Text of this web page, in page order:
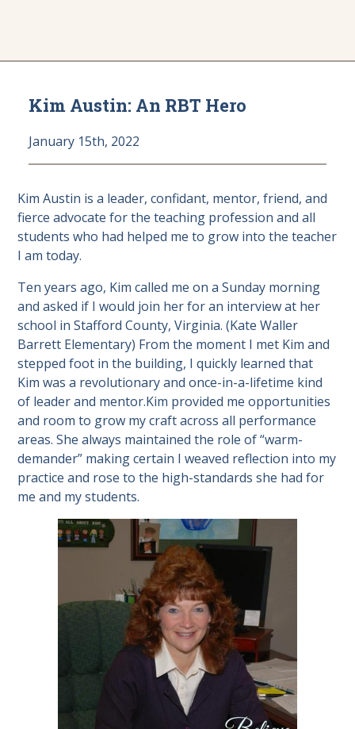
Kim Austin: An RBT Hero
January 15th, 2022
Kim Austin is a leader, confidant, mentor, friend, and
fierce advocate for the teaching profession and all
students who had helped me to grow into the teacher
I am today.
Ten years ago, Kim called me on a Sunday morning
and asked if I would join her for an interview at her
school in Stafford County, Virginia. (Kate Waller
Barrett Elementary) From the moment I met Kim and
stepped foot in the building, I quickly learned that
Kim was a revolutionary and once-in-a-lifetime kind
of leader and mentor.Kim provided me opportunities
and room to grow my craft across all performance
areas. She always maintained the role of “warm-
demander” making certain I weaved reflection into my
practice and rose to the high-standards she had for
me and my students.